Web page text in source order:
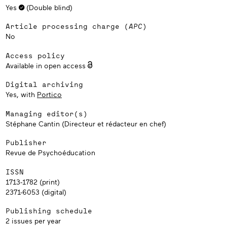
Yes (Double blind)
Article processing charge (APC)
No
Access policy
Available in open access
Digital archiving
Yes, with Portico
Managing editor(s)
Stéphane Cantin (Directeur et rédacteur en chef)
Publisher
Revue de Psychoéducation
ISSN
1713-1782 (print)
2371-6053 (digital)
Publishing schedule
2 issues per year